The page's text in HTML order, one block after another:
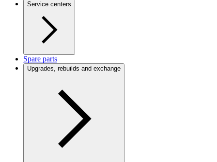
Service centers
Spare parts
Upgrades, rebuilds and exchange